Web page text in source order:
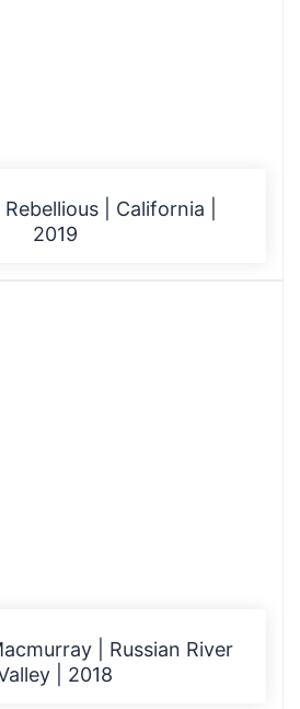
| California |
2019
| Russian River
| 2018